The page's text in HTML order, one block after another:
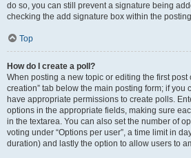
do so, you can still prevent a signature being
checking the add signature box within the
Top
How do I create a poll?
When posting a new topic or editing the first post
creation” tab below the main posting form; if you
have appropriate permissions to create polls.
options in the appropriate fields, making sure
in the textarea. You can also set the number of
voting under “Options per user”, a time limit in
duration) and lastly the option to allow users to